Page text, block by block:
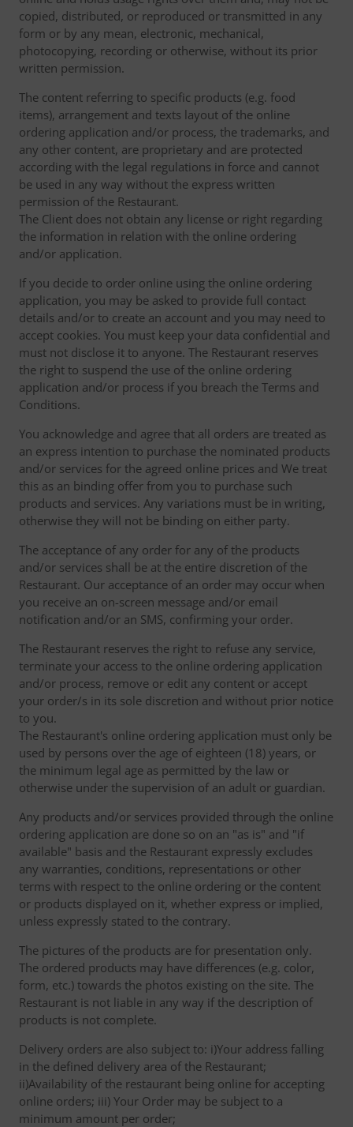
copied, distributed, or reproduced or transmitted in any
form or by any mean, electronic, mechanical,
photocopying, recording or otherwise, without its prior
written permission.
The content referring to specific products (e.g. food
items), arrangement and texts layout of the online
ordering application and/or process, the trademarks, and
any other content, are proprietary and are protected
according with the legal regulations in force and cannot
be used in any way without the express written
permission of the Restaurant.
The Client does not obtain any license or right regarding
the information in relation with the online ordering
and/or application.
If you decide to order online using the online ordering
application, you may be asked to provide full contact
details and/or to create an account and you may need to
accept cookies. You must keep your data confidential and
must not disclose it to anyone. The Restaurant reserves
the right to suspend the use of the online ordering
application and/or process if you breach the Terms and
Conditions.
You acknowledge and agree that all orders are treated as
an express intention to purchase the nominated products
and/or services for the agreed online prices and We treat
this as an binding offer from you to purchase such
products and services. Any variations must be in writing,
otherwise they will not be binding on either party.
The acceptance of any order for any of the products
and/or services shall be at the entire discretion of the
Restaurant. Our acceptance of an order may occur when
you receive an on-screen message and/or email
notification and/or an SMS, confirming your order.
The Restaurant reserves the right to refuse any service,
terminate your access to the online ordering application
and/or process, remove or edit any content or accept
your order/s in its sole discretion and without prior notice
to you.
The Restaurant's online ordering application must only be
used by persons over the age of eighteen (18) years, or
the minimum legal age as permitted by the law or
otherwise under the supervision of an adult or guardian.
Any products and/or services provided through the online
ordering application are done so on an "as is" and "if
available" basis and the Restaurant expressly excludes
any warranties, conditions, representations or other
terms with respect to the online ordering or the content
or products displayed on it, whether express or implied,
unless expressly stated to the contrary.
The pictures of the products are for presentation only.
The ordered products may have differences (e.g. color,
form, etc.) towards the photos existing on the site. The
Restaurant is not liable in any way if the description of
products is not complete.
Delivery orders are also subject to: i)Your address falling
in the defined delivery area of the Restaurant;
ii)Availability of the restaurant being online for accepting
online orders; iii) Your Order may be subject to a
minimum amount per order;